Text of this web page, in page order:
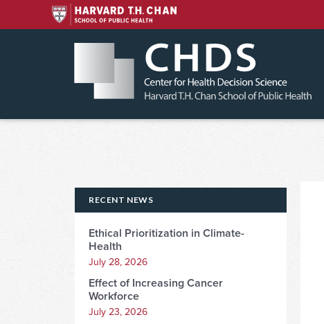
RECENT NEWS
Ethical Prioritization in Climate-
Health
July 28, 2026
Effect of Increasing Cancer
Workforce
July 23, 2026